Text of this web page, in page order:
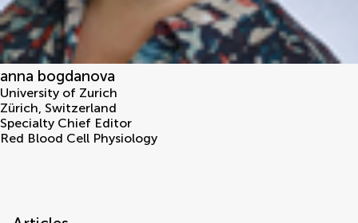
anna bogdanova
University of Zurich
Zürich, Switzerland
Specialty Chief Editor
Red Blood Cell Physiology